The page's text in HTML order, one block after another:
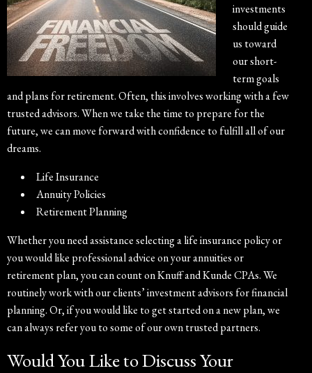
investments
should guide
us toward
our short-
term goals
and plans for retirement. Often, this involves working with a few
trusted advisors. When we take the time to prepare for the
future, we can move forward with confidence to fulfill all of our
dreams.
Life Insurance
Annuity Policies
Retirement Planning
Whether you need assistance selecting a life insurance policy or
you would like professional advice on your annuities or
retirement plan, you can count on Knuff and Kunde CPAs. We
routinely work with our clients’ investment advisors for financial
planning. Or, if you would like to get started on a new plan, we
can always refer you to some of our own trusted partners.
Would You Like to Discuss Your